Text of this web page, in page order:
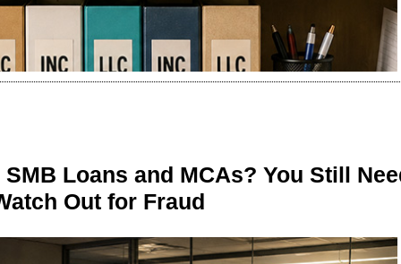
Loans and MCAs? You Still
Out for Fraud